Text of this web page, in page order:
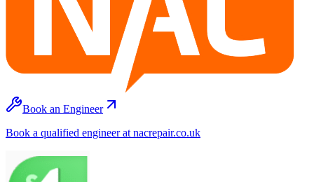
Book an Engineer
Book a qualified engineer at nacrepair.co.uk